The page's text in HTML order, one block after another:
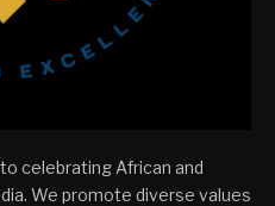
celebrating African and
We promote diverse values